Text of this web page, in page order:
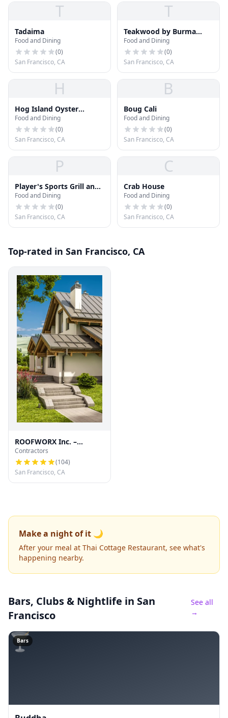
T
Tadaima
Food and Dining
(0)
San Francisco, CA
T
Teakwood by Burma
Love
Food and Dining
(0)
San Francisco, CA
H
Hog Island Oyster
Company
Food and Dining
(0)
San Francisco, CA
B
Boug Cali
Food and Dining
(0)
San Francisco, CA
P
Player's Sports Grill and
Arcade
Food and Dining
(0)
San Francisco, CA
C
Crab House
Food and Dining
(0)
San Francisco, CA
Top-rated in San Francisco, CA
ROOFWORX Inc. –
Licensed Roofing
Contractor in San
Francisco
Contractors
(104)
San Francisco, CA
Make a night of it 🌙
After your meal at Thai Cottage Restaurant, see what's
happening nearby.
Bars, Clubs & Nightlife in San
Francisco
See all
→
🍸
Bars